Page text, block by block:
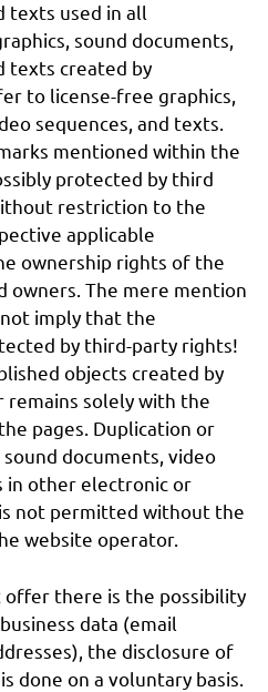
texts used in all
sound documents,
texts created by
to license-free graphics,
sequences, and texts.
mentioned within the
protected by third
restriction to the
applicable
ownership rights of the
owners. The mere mention
imply that the
by third-party rights!
objects created by
solely with the
pages. Duplication or
documents, video
in other electronic or
not permitted without the
website operator.
there is the possibility
data (email
the disclosure of
done on a voluntary basis.